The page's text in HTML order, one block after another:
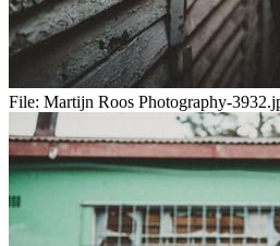
File: Martijn Roos Photography-